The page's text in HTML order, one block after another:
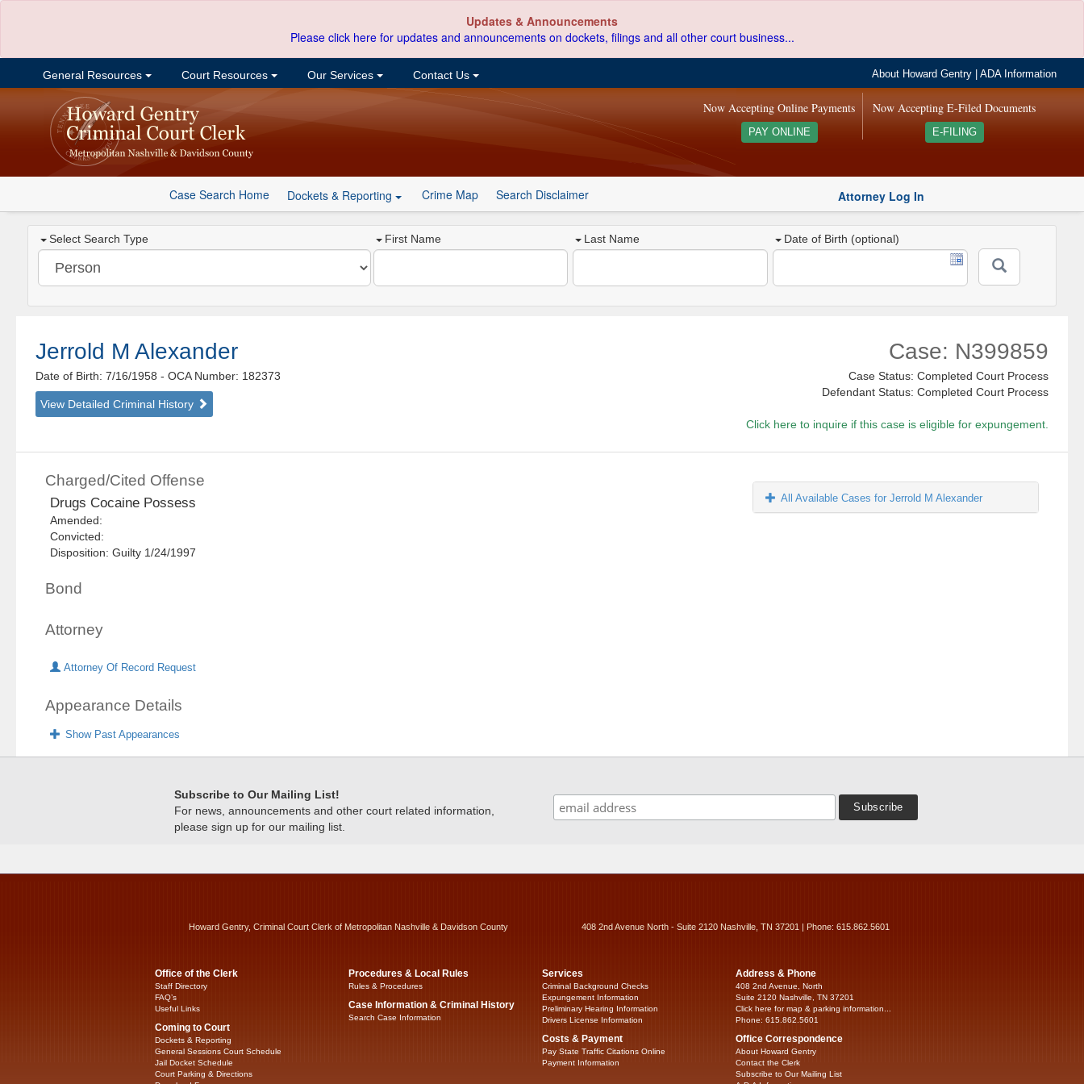
Updates & Announcements
Please click here for updates and announcements on dockets, filings and all other court business...
General Resources Court Resources Our Services Contact Us About Howard Gentry |ADA Information
Now Accepting E-Filed Documents
E-FILING
Now Accepting Online Payments
PAY ONLINE
Case Search Home Dockets & Reporting Crime Map Search Disclaimer Attorney Log In
Select Search Type First Name Last Name Date of Birth (optional)
Jerrold M Alexander
Date of Birth: 7/16/1958- OCA Number: 182373
View Detailed Criminal History
Case: N399859
Case Status: Completed Court Process
Defendant Status: Completed Court Process
Click here to inquire if this case is eligible for expungement.
Charged/Cited Offense
Drugs Cocaine Possess
Amended:
Convicted:
Disposition: Guilty 1/24/1997
Bond
Attorney
Attorney Of Record Request
Appearance Details
Show Past Appearances
All Available Cases for Jerrold M Alexander
Subscribe to Our Mailing List!
For news, announcements and other court related information,
please sign up for our mailing list.
Howard Gentry, Criminal Court Clerk of Metropolitan Nashville & Davidson County 408 2nd Avenue North - Suite 2120 Nashville, TN 37201 | Phone: 615.862.5601
Office of the Clerk
Staff Directory
FAQ’s
Useful Links
Coming to Court
Dockets & Reporting
General Sessions Court Schedule
Jail Docket Schedule
Court Parking & Directions
Procedures & Local Rules
Rules & Procedures
Case Information & Criminal History
Search Case Information
Services
Criminal Background Checks
Expungement Information
Preliminary Hearing Information
Drivers License Information
Costs & Payment
Pay State Traffic Citations Online
Payment Information
Address & Phone
408 2nd Avenue, North
Suite 2120 Nashville, TN 37201
Click here for map & parking information...
Phone: 615.862.5601
Office Correspondence
About Howard Gentry
Contact the Clerk
Subscribe to Our Mailing List